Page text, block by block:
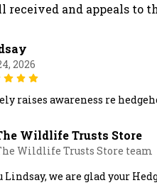
received and appeals to
2026
raises awareness re
Wildlife Trusts Store
Wildlife Trusts Store team
Lindsay, we are glad your